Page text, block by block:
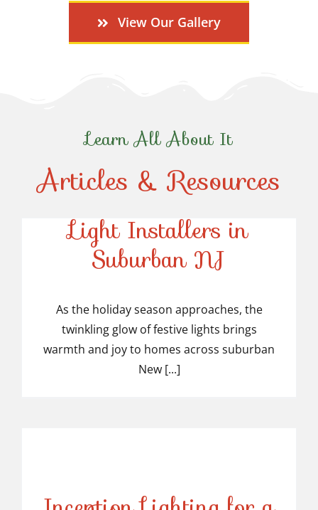
View Our Gallery
Learn All About It
Articles & Resources
Light Installers in
Suburban NJ
Top-Rated Christmas
Light Installers in
Suburban NJ
As the holiday season approaches, the
twinkling glow of festive lights brings
warmth and joy to homes across suburban
New [...]